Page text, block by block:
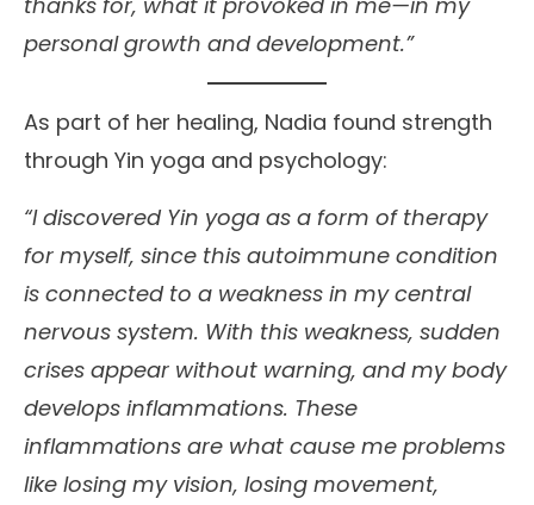
personal growth and development.”
As part of her healing, Nadia found strength
through Yin yoga and psychology:
“I discovered Yin yoga as a form of therapy
for myself, since this autoimmune condition
is connected to a weakness in my central
nervous system. With this weakness, sudden
crises appear without warning, and my body
develops inflammations. These
inflammations are what cause me problems
like losing my vision, losing movement,